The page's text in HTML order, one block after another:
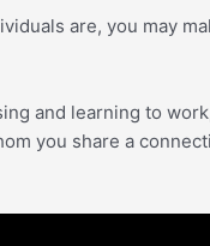
are, you may
and learning to
you share a